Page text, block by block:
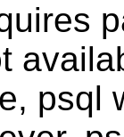
psql